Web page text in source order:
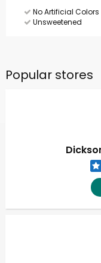
No Artificial Colors
Unsweetened
Popular stores